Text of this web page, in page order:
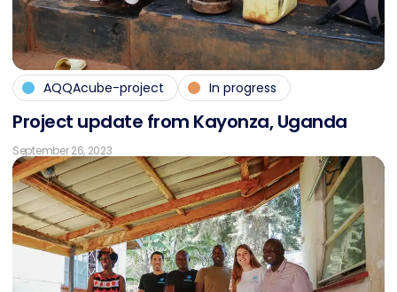
AQQAcube-project In progress
Pro­ject up­date from Kayon­za, Ugan­da
September 26, 2023